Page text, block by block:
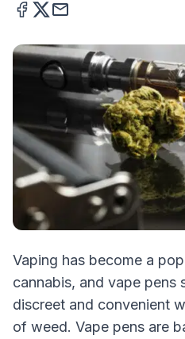
Vaping has become a
cannabis, and vape pens
discreet and convenient
of weed. Vape pens are